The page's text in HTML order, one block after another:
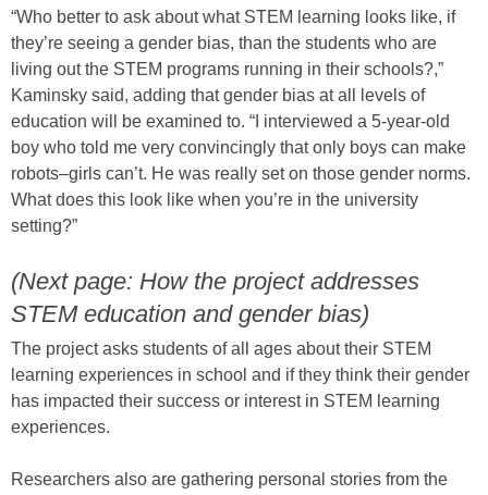
“Who better to ask about what STEM learning looks like, if
they’re seeing a gender bias, than the students who are
living out the STEM programs running in their schools?,”
Kaminsky said, adding that gender bias at all levels of
education will be examined to. “I interviewed a 5-year-old
boy who told me very convincingly that only boys can make
robots–girls can’t. He was really set on those gender norms.
What does this look like when you’re in the university
setting?”
(Next page: How the project addresses
STEM education and gender bias)
The project asks students of all ages about their STEM
learning experiences in school and if they think their gender
has impacted their success or interest in STEM learning
experiences.
Researchers also are gathering personal stories from the